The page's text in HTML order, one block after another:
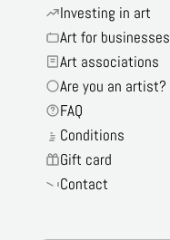
Investing in art
Art for businesses
Art associations
Are you an artist?
FAQ
Conditions
Gift card
Contact